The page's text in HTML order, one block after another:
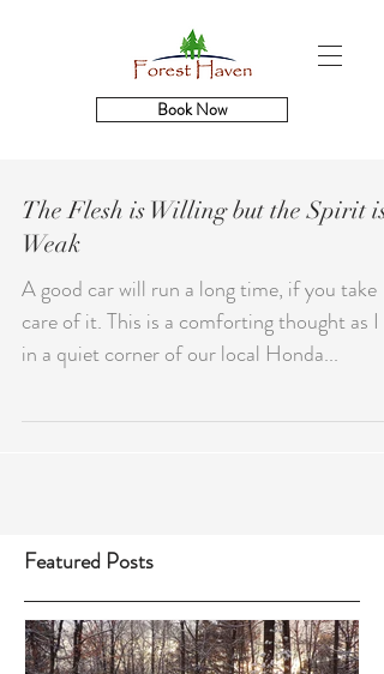
Book Now
Featured Posts
The Flesh is Willing but the Spirit is
Weak
A good car will run a long time, if you take
care of it. This is a comforting thought as I
in a quiet corner of our local Honda...